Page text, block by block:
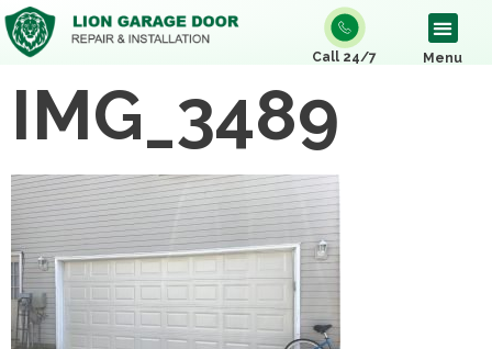
Menu
Call 24/7
IMG_3489